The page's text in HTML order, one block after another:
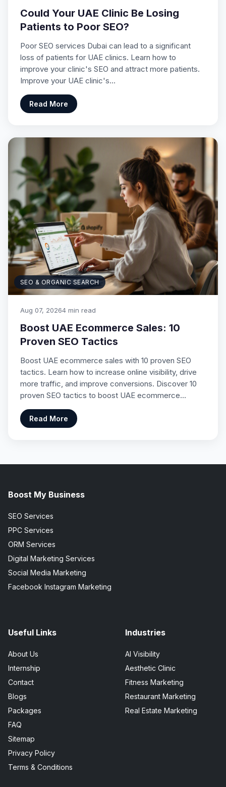
Could Your UAE Clinic Be Losing
Patients to Poor SEO?
Poor SEO services Dubai can lead to a significant
loss of patients for UAE clinics. Learn how to
improve your clinic's SEO and attract more patients.
Improve your UAE clinic's…
Read More
SEO & ORGANIC SEARCH
Aug 07, 20264 min read
Boost UAE Ecommerce Sales: 10
Proven SEO Tactics
Boost UAE ecommerce sales with 10 proven SEO
tactics. Learn how to increase online visibility, drive
more traffic, and improve conversions. Discover 10
proven SEO tactics to boost UAE ecommerce…
Read More
Boost My Business
SEO Services
PPC Services
ORM Services
Digital Marketing Services
Social Media Marketing
Facebook Instagram Marketing
Useful Links
About Us
Internship
Contact
Blogs
Packages
FAQ
Sitemap
Privacy Policy
Terms & Conditions
Industries
AI Visibility
Aesthetic Clinic
Fitness Marketing
Restaurant Marketing
Real Estate Marketing